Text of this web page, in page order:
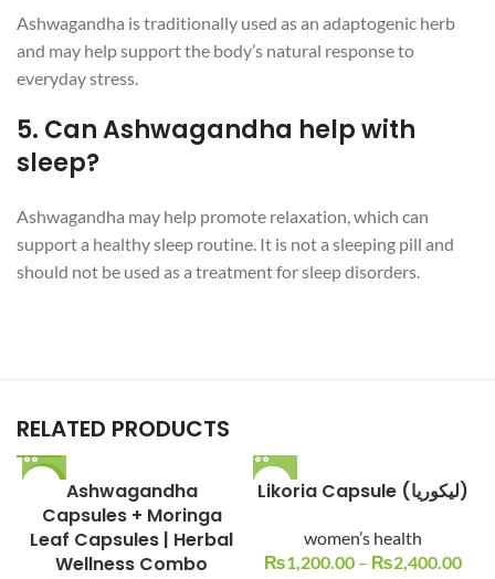
Ashwagandha is traditionally used as an adaptogenic herb
and may help support the body’s natural response to
everyday stress.
5. Can Ashwagandha help with
sleep?
Ashwagandha may help promote relaxation, which can
support a healthy sleep routine. It is not a sleeping pill and
should not be used as a treatment for sleep disorders.
RELATED PRODUCTS
Ashwagandha
Capsules + Moringa
Leaf Capsules | Herbal
Wellness Combo
Likoria Capsule (لیکوریا)
women’s health
₨1,200.00 – ₨2,400.00